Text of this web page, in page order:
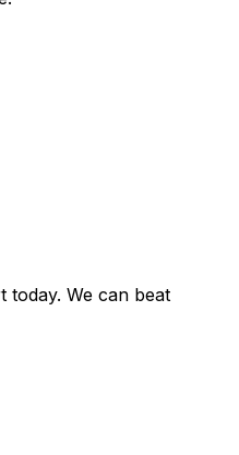
today. We can beat